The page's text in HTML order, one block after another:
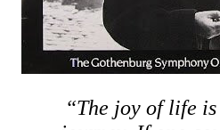
“The joy of life